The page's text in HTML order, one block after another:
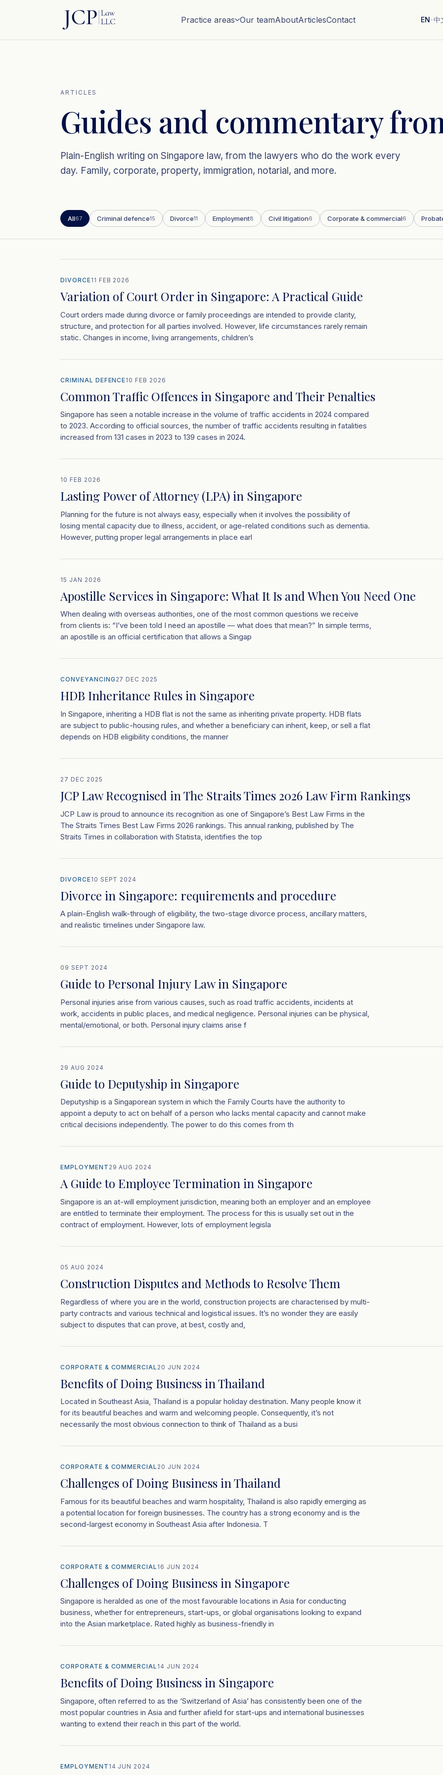
Practice areas Our teamAboutArticlesContact EN ·中
ARTICLES
Guides and commentary
Plain-English writing on Singapore law, from the lawyers who do the work every
day. Family, corporate, property, immigration, notarial, and more.
All67 Criminal defence15 Divorce11 Employment8 Civil litigation6 Corporate & commercial6
DIVORCE11 FEB 2026
Variation of Court Order in Singapore: A Practical Guide
Court orders made during divorce or family proceedings are intended to provide clarity,
structure, and protection for all parties involved. However, life circumstances rarely remain
static. Changes in income, living arrangements, children’s
CRIMINAL DEFENCE10 FEB 2026
Common Traffic Offences in Singapore and Their Penalties
Singapore has seen a notable increase in the volume of traffic accidents in 2024 compared
to 2023. According to official sources, the number of traffic accidents resulting in fatalities
increased from 131 cases in 2023 to 139 cases in 2024.
10 FEB 2026
Lasting Power of Attorney (LPA) in Singapore
Planning for the future is not always easy, especially when it involves the possibility of
losing mental capacity due to illness, accident, or age-related conditions such as dementia.
However, putting proper legal arrangements in place earl
15 JAN 2026
Apostille Services in Singapore: What It Is and When You Need One
When dealing with overseas authorities, one of the most common questions we receive
from clients is: “I’ve been told I need an apostille — what does that mean?” In simple terms,
an apostille is an official certification that allows a Singap
CONVEYANCING 27 DEC 2025
HDB Inheritance Rules in Singapore
In Singapore, inheriting a HDB flat is not the same as inheriting private property. HDB flats
are subject to public-housing rules, and whether a beneficiary can inherit, keep, or sell a flat
depends on HDB eligibility conditions, the manner
27 DEC 2025
JCP Law Recognised in The Straits Times 2026 Law Firm Rankings
JCP Law is proud to announce its recognition as one of Singapore’s Best Law Firms in the
The Straits Times Best Law Firms 2026 rankings. This annual ranking, published by The
Straits Times in collaboration with Statista, identifies the top
DIVORCE10 SEPT 2024
Divorce in Singapore: requirements and procedure
A plain-English walk-through of eligibility, the two-stage divorce process, ancillary matters,
and realistic timelines under Singapore law.
09 SEPT 2024
Guide to Personal Injury Law in Singapore
Personal injuries arise from various causes, such as road traffic accidents, incidents at
work, accidents in public places, and medical negligence. Personal injuries can be physical,
mental/emotional, or both. Personal injury claims arise f
29 AUG 2024
Guide to Deputyship in Singapore
Deputyship is a Singaporean system in which the Family Courts have the authority to
appoint a deputy to act on behalf of a person who lacks mental capacity and cannot make
critical decisions independently. The power to do this comes from th
EMPLOYMENT 29 AUG 2024
A Guide to Employee Termination in Singapore
Singapore is an at-will employment jurisdiction, meaning both an employer and an employee
are entitled to terminate their employment. The process for this is usually set out in the
contract of employment. However, lots of employment legisla
05 AUG 2024
Construction Disputes and Methods to Resolve Them
Regardless of where you are in the world, construction projects are characterised by multi-
party contracts and various technical and logistical issues. It’s no wonder they are easily
subject to disputes that can prove, at best, costly and,
CORPORATE & COMMERCIAL 20 JUN 2024
Benefits of Doing Business in Thailand
Located in Southeast Asia, Thailand is a popular holiday destination. Many people know it
for its beautiful beaches and warm and welcoming people. Consequently, it’s not
necessarily the most obvious connection to think of Thailand as a busi
CORPORATE & COMMERCIAL 20 JUN 2024
Challenges of Doing Business in Thailand
Famous for its beautiful beaches and warm hospitality, Thailand is also rapidly emerging as
a potential location for foreign businesses. The country has a strong economy and is the
second-largest economy in Southeast Asia after Indonesia. T
CORPORATE & COMMERCIAL 16 JUN 2024
Challenges of Doing Business in Singapore
Singapore is heralded as one of the most favourable locations in Asia for conducting
business, whether for entrepreneurs, start-ups, or global organisations looking to expand
into the Asian marketplace. Rated highly as business-friendly in
CORPORATE & COMMERCIAL 14 JUN 2024
Benefits of Doing Business in Singapore
Singapore, often referred to as the ‘Switzerland of Asia’ has consistently been one of the
most popular countries in Asia and further afield for start-ups and international businesses
wanting to extend their reach in this part of the world.
EMPLOYMENT 14 JUN 2024